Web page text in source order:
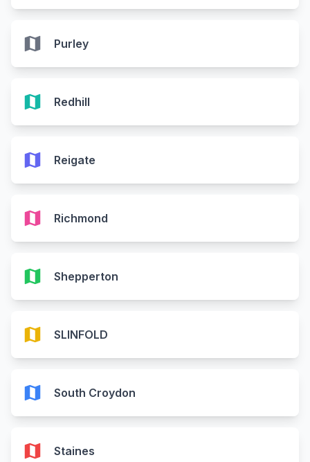
map Purley
map Redhill
map Reigate
map Richmond
map Shepperton
map SLINFOLD
map South Croydon
map Staines